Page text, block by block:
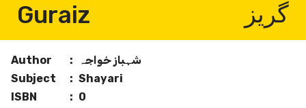
Guraiz گریز
Author :
Subject
: Shayari
ISBN
: 0